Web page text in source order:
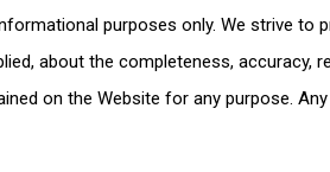
purposes only. We strive
about the completeness, accuracy,
on the Website for any purpose.